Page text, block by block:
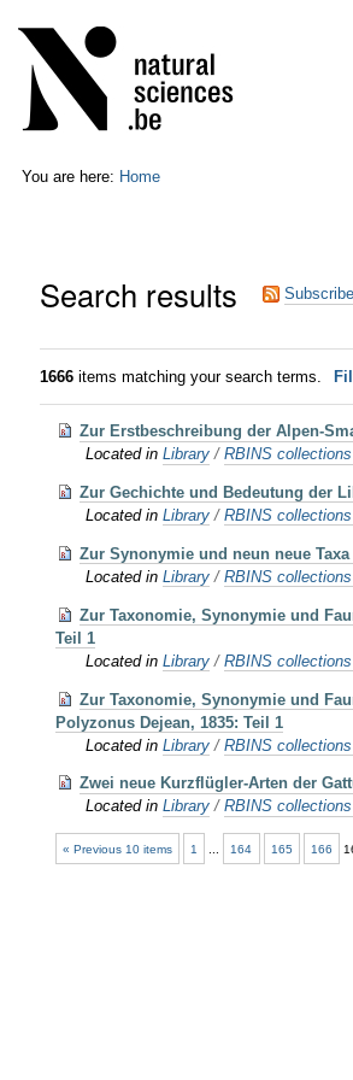
to
content.
Skip
to
navigation
tools
You are here: Home
Search results
1666 items matching your search terms.
Zur Erstbeschreibung der Alpen-
Located inLibrary /RBINS
Zur Gechichte und Bedeutung der
Located inLibrary /RBINS
Zur Synonymie und neun neue
Located inLibrary /RBINS
Zur Taxonomie, Synonymie und
Teil 1
Located inLibrary /RBINS
Zur Taxonomie, Synonymie und
Polyzonus Dejean, 1835: Teil 1
Located inLibrary /RBINS
Zwei neue Kurzflügler-Arten der
Located inLibrary /RBINS
« Previous 10 items 1 164 165 166